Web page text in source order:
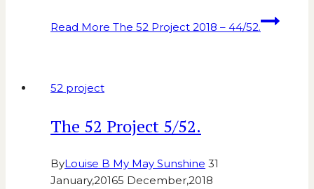
Read More The 52 Project 2018 – 44/52.
52 project
The 52 Project 5/52.
ByLouise B My May Sunshine 31
January,20165 December,2018